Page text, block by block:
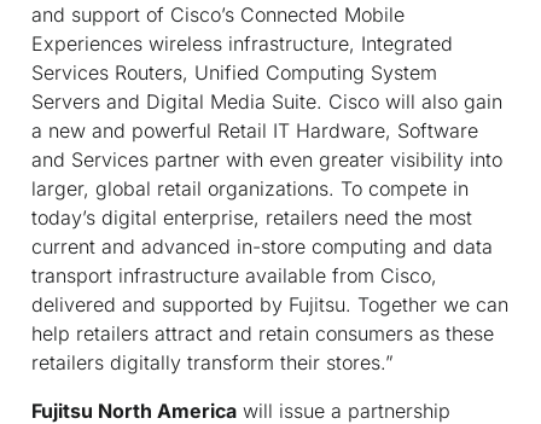
and support of Cisco’s Connected Mobile
Experiences wireless infrastructure, Integrated
Services Routers, Unified Computing System
Servers and Digital Media Suite. Cisco will also gain
a new and powerful Retail IT Hardware, Software
and Services partner with even greater visibility into
larger, global retail organizations. To compete in
today’s digital enterprise, retailers need the most
current and advanced in-store computing and data
transport infrastructure available from Cisco,
delivered and supported by Fujitsu. Together we can
help retailers attract and retain consumers as these
retailers digitally transform their stores.”
Fujitsu North America will issue a partnership